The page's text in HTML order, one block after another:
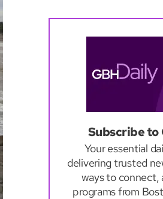
Subscribe to
Your essential
delivering trusted
ways to connect,
programs from